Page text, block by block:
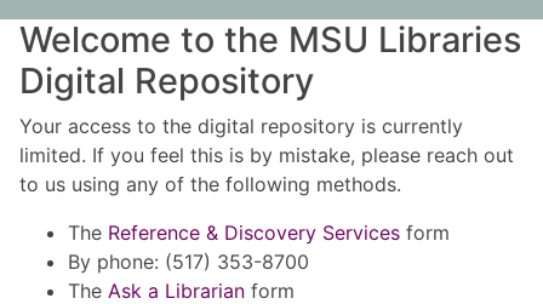
Welcome to the MSU Libraries
Digital Repository
Your access to the digital repository is currently
limited. If you feel this is by mistake, please reach out
to us using any of the following methods.
The Reference & Discovery Services form
By phone: (517) 353-8700
The Ask a Librarian form